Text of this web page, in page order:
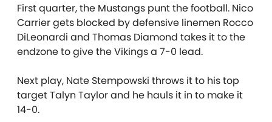
First quarter, the Mustangs punt the football. Nico
Carrier gets blocked by defensive linemen Rocco
DiLeonardi and Thomas Diamond takes it to the
endzone to give the Vikings a 7-0 lead.
Next play, Nate Stempowski throws it to his top
target Talyn Taylor and he hauls it in to make it
14-0.